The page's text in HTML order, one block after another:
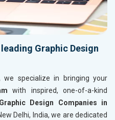
Graphic Design
we specialize in bringing your
with inspired, one-of-a-kind
Graphic Design Companies in
Delhi, India, we are dedicated